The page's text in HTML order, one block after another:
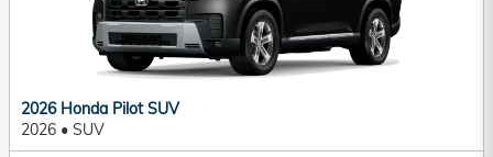
2026 Honda Pilot SUV
2026 • SUV